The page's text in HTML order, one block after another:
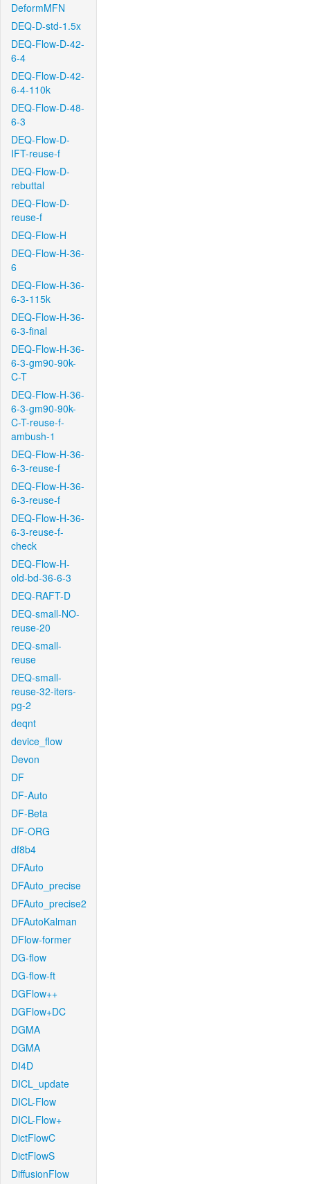
DeformMFN
DEQ-D-std-1.5x
DEQ-Flow-D-42-
6-4
DEQ-Flow-D-42-
6-4-110k
DEQ-Flow-D-48-
6-3
DEQ-Flow-D-
IFT-reuse-f
DEQ-Flow-D-
rebuttal
DEQ-Flow-D-
reuse-f
DEQ-Flow-H
DEQ-Flow-H-36-
6
DEQ-Flow-H-36-
6-3-115k
DEQ-Flow-H-36-
6-3-final
DEQ-Flow-H-36-
6-3-gm90-90k-
C-T
DEQ-Flow-H-36-
6-3-gm90-90k-
C-T-reuse-f-
ambush-1
DEQ-Flow-H-36-
6-3-reuse-f
DEQ-Flow-H-36-
6-3-reuse-f
DEQ-Flow-H-36-
6-3-reuse-f-
check
DEQ-Flow-H-
old-bd-36-6-3
DEQ-RAFT-D
DEQ-small-NO-
reuse-20
DEQ-small-
reuse
DEQ-small-
reuse-32-iters-
pg-2
deqnt
device_flow
Devon
DF
DF-Auto
DF-Beta
DF-ORG
df8b4
DFAuto
DFAuto_precise
DFAuto_precise2
DFAutoKalman
DFlow-former
DG-flow
DG-flow-ft
DGFlow++
DGFlow+DC
DGMA
DGMA
DI4D
DICL_update
DICL-Flow
DICL-Flow+
DictFlowC
DictFlowS
DiffusionFlow